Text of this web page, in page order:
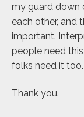
my guard down
each other, and
important.
people need
folks need it too.
Thank you.